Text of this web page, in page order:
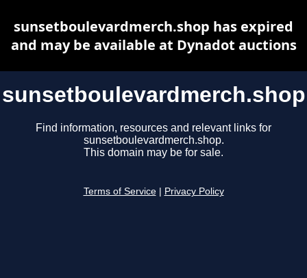
sunsetboulevardmerch.shop
Find information, resources and relevant links for
sunsetboulevardmerch.shop.
This domain may be for sale.
Terms of Service Privacy Policy
sunsetboulevardmerch.shop has expired
and may be available at Dynadot auctions